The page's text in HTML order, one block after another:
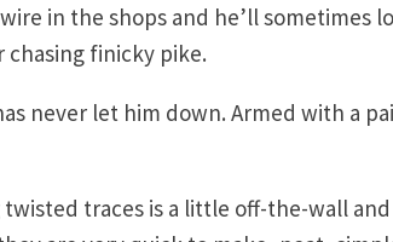
in the shops and he’ll sometimes
chasing finicky pike.
never let him down. Armed with a
traces is a little off-the-wall and